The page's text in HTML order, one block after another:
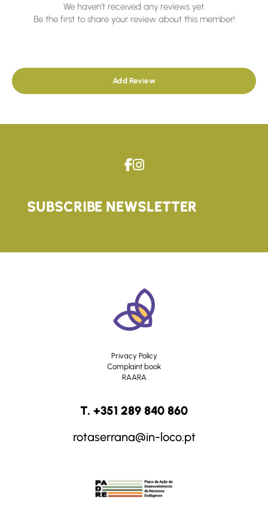
We haven't received any reviews yet.
Be the first to share your review about this member!
Add Review
SUBSCRIBE NEWSLETTER
Privacy Policy
Complaint book
RAARA
T. +351 289 840 860
rotaserrana@in-loco.pt